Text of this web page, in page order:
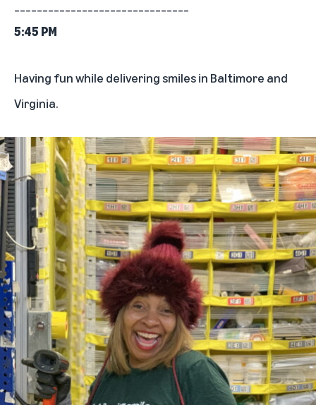
5:45 PM
Having fun while delivering smiles in Baltimore and
Virginia.